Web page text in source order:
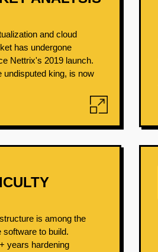
and cloud
has undergone
Nettrix's 2019 launch.
undisputed king, is now
is among the
software to build.
years hardening